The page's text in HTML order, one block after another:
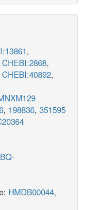
,
CHEBI:2868,
CHEBI:40892,
, 198836, 351595
HMDB00044,